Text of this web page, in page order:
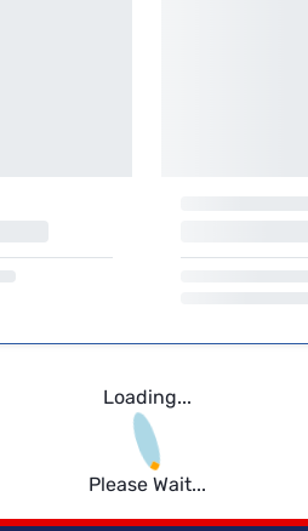
Loading...
Please Wait...